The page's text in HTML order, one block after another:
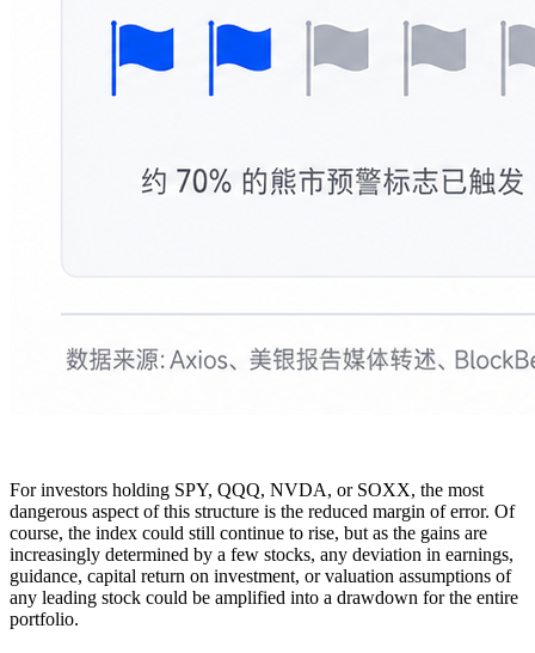
For investors holding SPY, QQQ, NVDA, or SOXX, the most
dangerous aspect of this structure is the reduced margin of error. Of
course, the index could still continue to rise, but as the gains are
increasingly determined by a few stocks, any deviation in earnings,
guidance, capital return on investment, or valuation assumptions of
any leading stock could be amplified into a drawdown for the entire
portfolio.